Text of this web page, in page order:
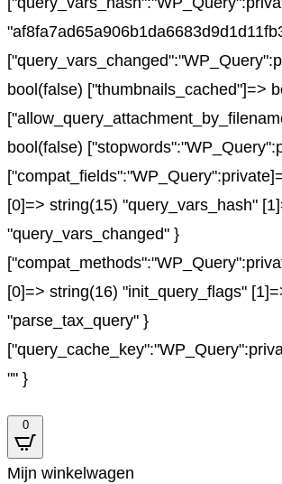
bool(false) ["thumbnails_cached"]=>
bool(false)
[0]=> string(15) "query_vars_hash"
"query_vars_changed" }
[0]=> string(16) "init_query_flags"
"parse_tax_query" }
"" }
0
Mijn winkelwagen